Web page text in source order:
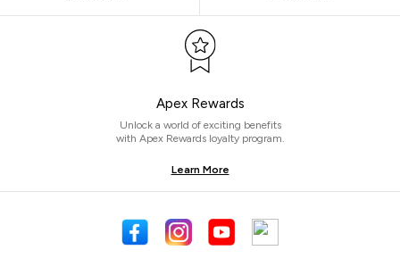
Apex Rewards
Unlock a world of exciting benefits
with Apex Rewards loyalty program.
Learn More